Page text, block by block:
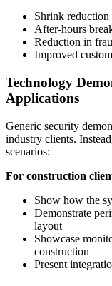
Shrink reduction
After-hours
Reduction in
Improved
Technology
Applications
Generic security
industry clients.
scenarios:
For construction
Show how the
Demonstrate
layout
Showcase
construction
Present